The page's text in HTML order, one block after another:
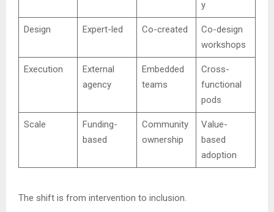
y
Design Expert-led Co-created
Co-design
workshops
Execution
External
agency
Embedded
teams
Cross-
functional
pods
Scale
Funding-
based
Community
ownership
Value-
based
adoption
The shift is from intervention to inclusion.